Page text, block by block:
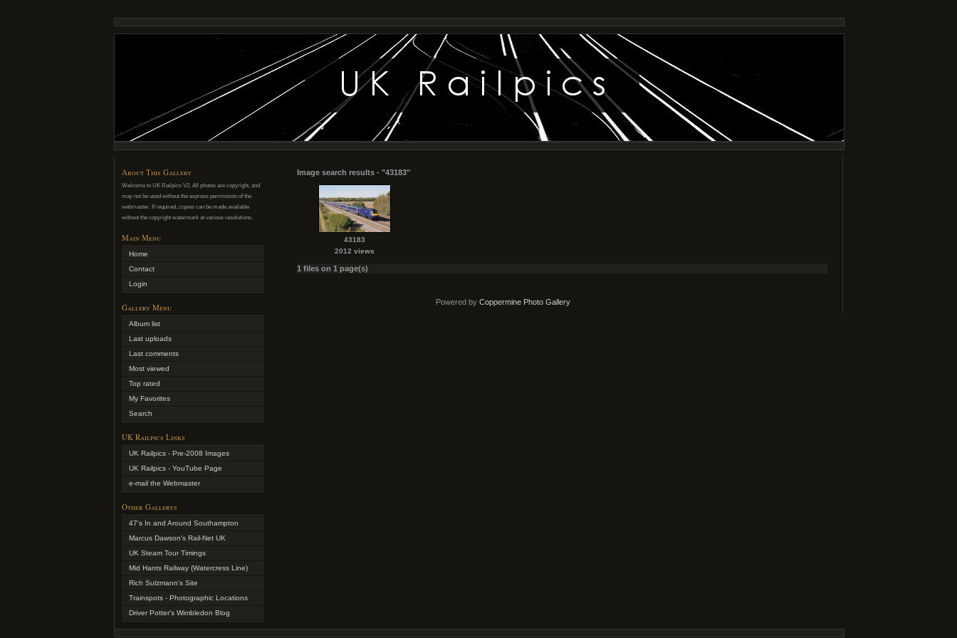
About This Gallery
Welcome to UK Railpics V2. All photos are copyright, and
may not be used without the express permission of the
webmaster. If required, copies can be made available
without the copyright watermark at various resolutions.
Main Menu
Home
Contact
Login
Gallery Menu
Album list
Last uploads
Last comments
Most viewed
Top rated
My Favorites
Search
UK Railpics Links
UK Railpics - Pre-2008 Images
UK Railpics - YouTube Page
e-mail the Webmaster
Other Gallerys
47's In and Around Southampton
Marcus Dawson's Rail-Net UK
UK Steam Tour Timings
Mid Hants Railway (Watercress Line)
Rich Sulzmann's Site
Trainspots - Photographic Locations
Driver Potter's Wimbledon Blog
Image search results - "43183"
43183
2012 views
1 files on 1 page(s)
Powered by Coppermine Photo Gallery